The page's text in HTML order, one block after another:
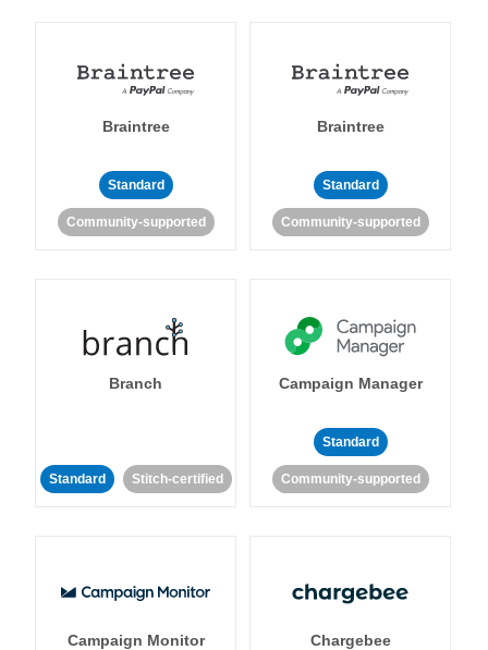
Braintree
Standard
Community-supported
Braintree
Standard
Community-supported
Branch
Standard Stitch-certified
Campaign Manager
Standard
Community-supported
Campaign Monitor Chargebee